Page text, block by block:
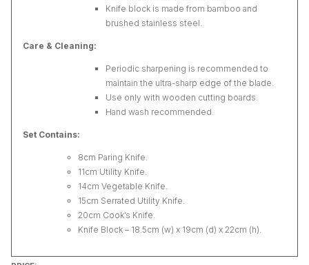
Knife block is made from bamboo and
brushed stainless steel.
Care & Cleaning:
Periodic sharpening is recommended to
maintain the ultra-sharp edge of the blade.
Use only with wooden cutting boards.
Hand wash recommended.
Set Contains:
8cm Paring Knife.
11cm Utility Knife.
14cm Vegetable Knife.
15cm Serrated Utility Knife.
20cm Cook’s Knife.
Knife Block – 18.5cm (w) x 19cm (d) x 22cm (h).